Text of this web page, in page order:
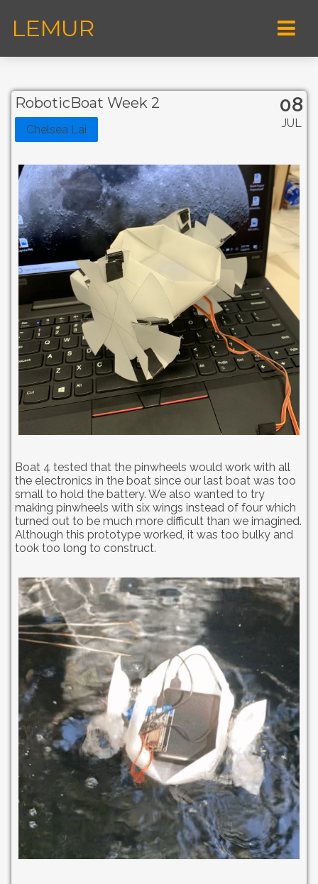
LEMUR
08
JUL
RoboticBoat Week 2
Chelsea Lai
Boat 4 tested that the pinwheels would work with all
the electronics in the boat since our last boat was too
small to hold the battery. We also wanted to try
making pinwheels with six wings instead of four which
turned out to be much more difficult than we imagined.
Although this prototype worked, it was too bulky and
took too long to construct.